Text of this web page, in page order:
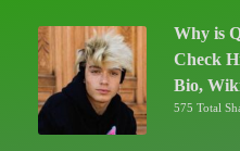
Why is
Check
Bio,
575 Total